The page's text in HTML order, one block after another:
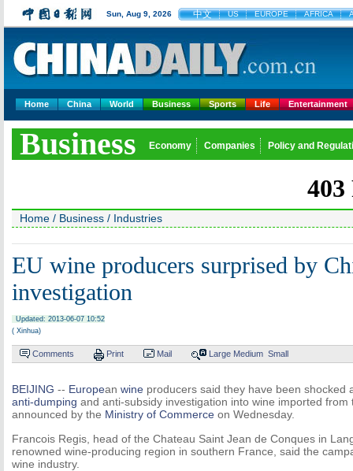
Sun, Aug 9, 2026 中文 US EUROPE AFRICA
Home China World Business Sports Life Entertainment
Business Economy Companies Policy and
Home / Business / Industries
EU wine producers surprised by
investigation
Updated: 2013-06-07 10:52
( Xinhua)
Comments Print Mail Large Medium Small
BEIJING -- European wine producers said they have been shocked
anti-dumping and anti-subsidy investigation into wine imported
announced by the Ministry of Commerce on Wednesday.
Francois Regis, head of the Chateau Saint Jean de Conques in
renowned wine-producing region in southern France, said the
wine industry.